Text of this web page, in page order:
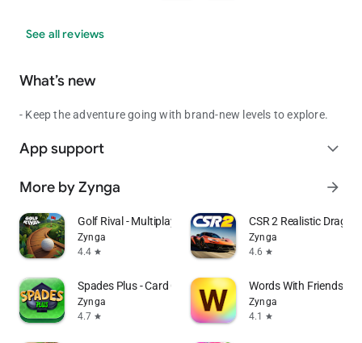
See all reviews
What’s new
- Keep the adventure going with brand-new levels to explore.
App support expand_more
More by Zynga arrow_forward
Golf Rival - Multiplayer Game
Zynga
4.4 star
CSR 2 Realistic Drag
Zynga
4.6 star
Spades Plus - Card Game
Zynga
4.7 star
Words With Friends
Zynga
4.1
star